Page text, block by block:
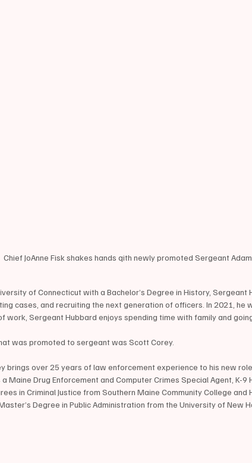
Chief JoAnne Fisk shakes hands qith newly promoted Sergeant
of Connecticut with a Bachelor’s Degree in History,
cases, and recruiting the next generation of officers. In 2021, he
work, Sergeant Hubbard enjoys spending time with family and
was promoted to sergeant was Scott Corey.
brings over 25 years of law enforcement experience to his new
Maine Drug Enforcement and Computer Crimes Special Agent, K-9
in Criminal Justice from Southern Maine Community College and
Degree in Public Administration from the University of New